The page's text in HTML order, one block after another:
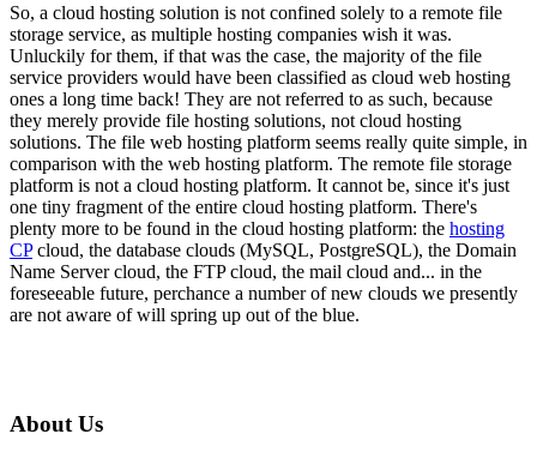
So, a cloud hosting solution is not confined solely to a remote file
storage service, as multiple hosting companies wish it was.
Unluckily for them, if that was the case, the majority of the file
service providers would have been classified as cloud web hosting
ones a long time back! They are not referred to as such, because
they merely provide file hosting solutions, not cloud hosting
solutions. The file web hosting platform seems really quite simple, in
comparison with the web hosting platform. The remote file storage
platform is not a cloud hosting platform. It cannot be, since it's just
one tiny fragment of the entire cloud hosting platform. There's
plenty more to be found in the cloud hosting platform: the hosting
CPcloud, the database clouds (MySQL, PostgreSQL), the Domain
Name Server cloud, the FTP cloud, the mail cloud and... in the
foreseeable future, perchance a number of new clouds we presently
are not aware of will spring up out of the blue.
About Us